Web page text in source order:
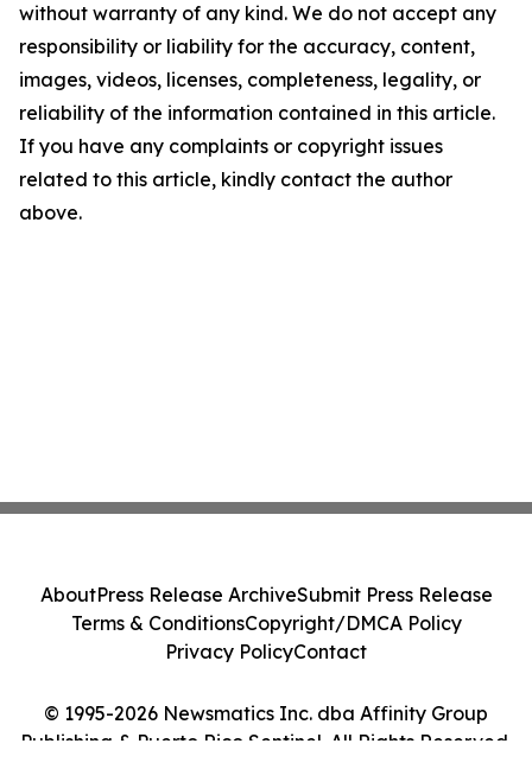
without warranty of any kind. We do not accept any
responsibility or liability for the accuracy, content,
images, videos, licenses, completeness, legality, or
reliability of the information contained in this article.
If you have any complaints or copyright issues
related to this article, kindly contact the author
above.
© 1995-2026 Newsmatics Inc. dba Affinity Group
Publishing & Puerto Rico Sentinel. All Rights Reserved.
AboutPress Release ArchiveSubmit Press Release
Terms & ConditionsCopyright/DMCA Policy
Privacy PolicyContact